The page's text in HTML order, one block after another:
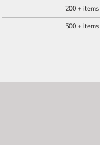
200 + items
500 + items